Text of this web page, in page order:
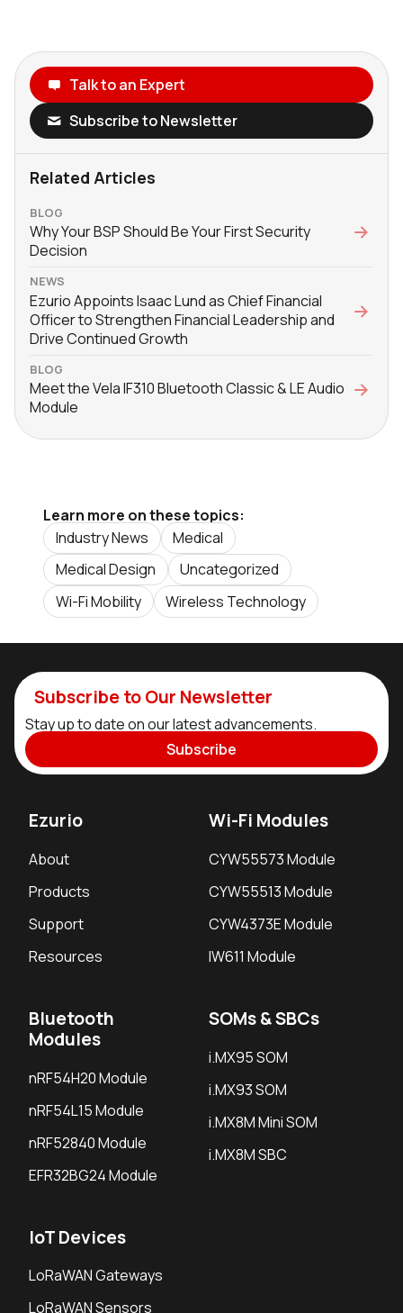
Talk to an Expert
Subscribe to Newsletter
Related Articles
BLOG
Why Your BSP Should Be Your First Security
Decision
NEWS
Ezurio Appoints Isaac Lund as Chief Financial
Officer to Strengthen Financial Leadership and
Drive Continued Growth
BLOG
Meet the Vela IF310 Bluetooth Classic & LE Audio
Module
Learn more on these topics:
Industry News
Medical
Medical Design
Uncategorized
Wi-Fi Mobility
Wireless Technology
Subscribe to Our Newsletter
Stay up to date on our latest advancements.
Subscribe
Ezurio
About
Products
Support
Resources
Wi-Fi Modules
CYW55573 Module
CYW55513 Module
CYW4373E Module
IW611 Module
Bluetooth
Modules
nRF54H20 Module
nRF54L15 Module
nRF52840 Module
EFR32BG24 Module
SOMs & SBCs
i.MX95 SOM
i.MX93 SOM
i.MX8M Mini SOM
i.MX8M SBC
IoT Devices
LoRaWAN Gateways
LoRaWAN Sensors